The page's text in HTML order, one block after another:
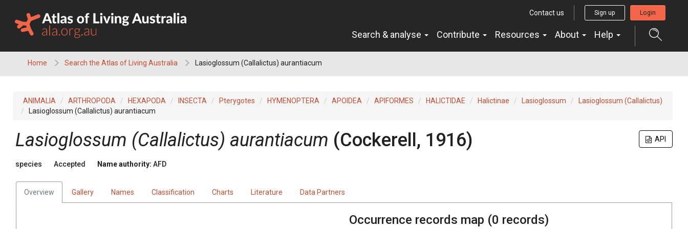
content
Contact us Sign up Login
Search & analyse Contribute Resources About Help
Home Search the Atlas of Living Australia Lasioglossum (Callalictus) aurantiacum
ANIMALIA ARTHROPODA HEXAPODA INSECTA Pterygotes HYMENOPTERA APOIDEA APIFORMES HALICTIDAE Halictinae Lasioglossum
Lasioglossum (Callalictus)
Lasioglossum (Callalictus) aurantiacum
API
Lasioglossum (Callalictus) aurantiacum (Cockerell, 1916)
species Accepted Name authority: AFD
Overview Gallery Names Classification Charts Literature Data Partners
Occurrence records map (0 records)